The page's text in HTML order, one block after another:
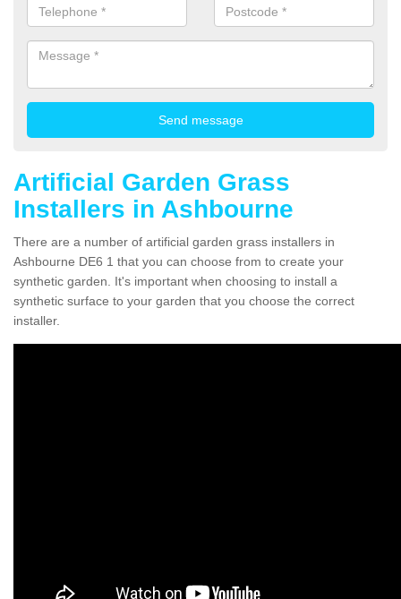
Artificial Garden Grass
Installers in Ashbourne
There are a number of artificial garden grass installers in
Ashbourne DE6 1 that you can choose from to create your
synthetic garden. It's important when choosing to install a
synthetic surface to your garden that you choose the correct
installer.